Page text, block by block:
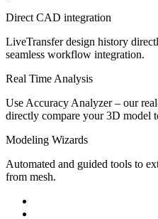
Direct CAD integration
LiveTransfer design history
seamless workflow integration.
Real Time Analysis
Use Accuracy Analyzer – our
directly compare your 3D model
Modeling Wizards
Automated and guided tools to
from mesh.